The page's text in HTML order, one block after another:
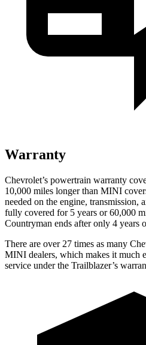
Warranty
Chevrolet’s powertrain warranty
10,000 miles longer than MINI
needed on the engine, transmission,
fully covered for 5 years or 60,000
Countryman ends after only 4 years
There are over 27 times as many
MINI dealers, which makes it much
service under the Trailblazer’s